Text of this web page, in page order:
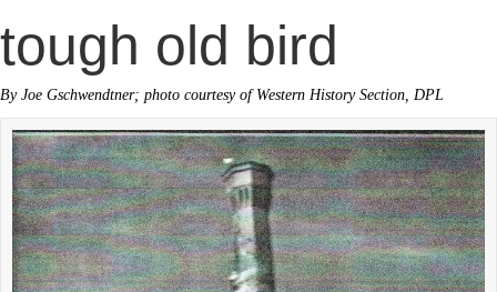
tough old bird
By Joe Gschwendtner; photo courtesy of Western History Section, DPL